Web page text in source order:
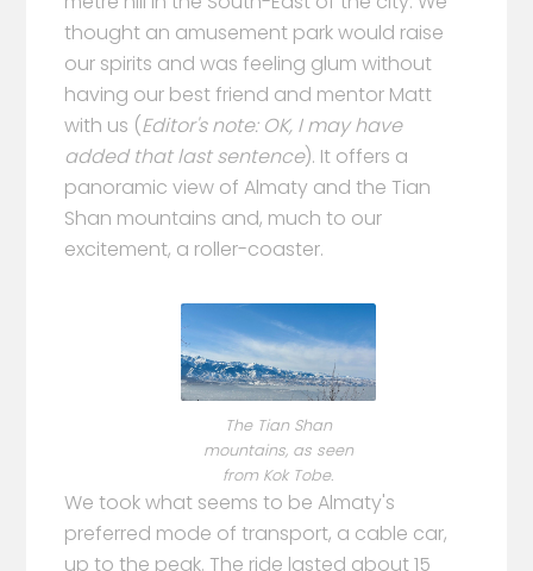
thought an amusement park would raise
our spirits and was feeling glum without
having our best friend and mentor Matt
with us (Editor's note: OK, I may have
added that last sentence). It offers a
panoramic view of Almaty and the Tian
Shan mountains and, much to our
excitement, a roller-coaster.
The Tian Shan
mountains, as seen
from Kok Tobe.
We took what seems to be Almaty's
preferred mode of transport, a cable car,
up to the peak. The ride lasted about 15